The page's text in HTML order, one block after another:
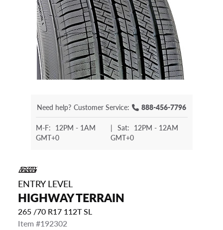
Need help? Customer Service: 888-456-7796
M-F: 12PM - 1AM
GMT+0
| Sat: 12PM - 12AM
GMT+0
ENTRY LEVEL
HIGHWAY TERRAIN
265 /70 R17 112T SL
Item #192302